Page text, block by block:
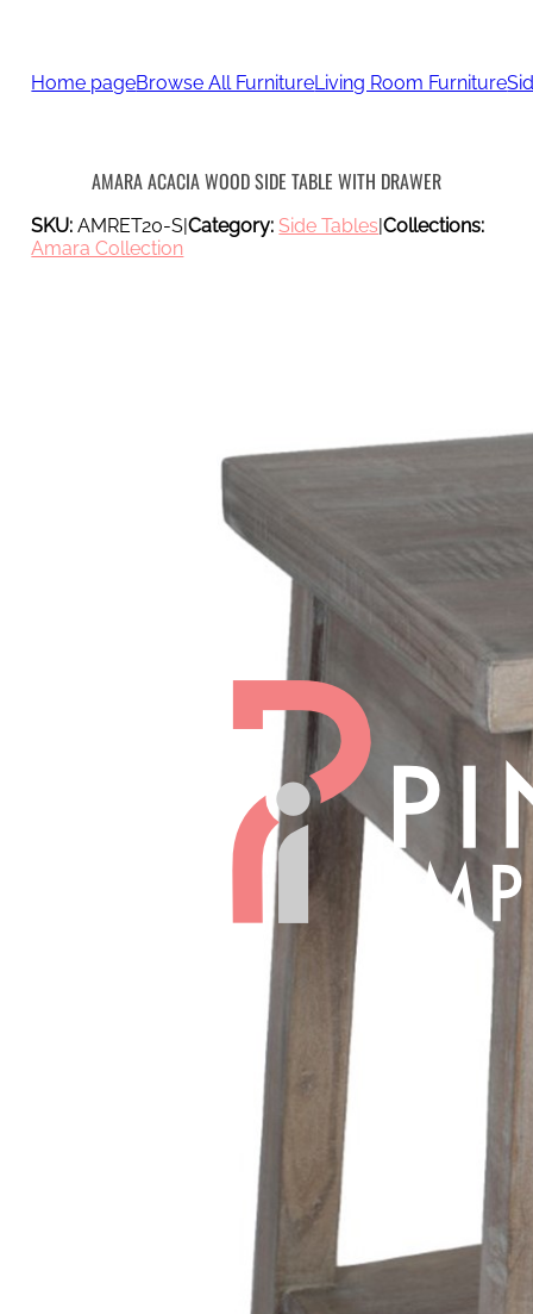
Home pageBrowse All FurnitureLiving Room Furniture
AMARA ACACIA WOOD SIDE TABLE WITH DRAWER
SKU:AMRET20-S|Category:Side Tables|Collections:
Amara Collection